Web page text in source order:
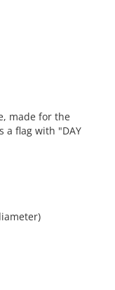
made for the
a flag with "DAY